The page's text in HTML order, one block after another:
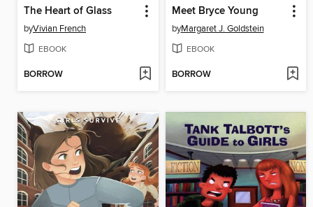
The Heart of Glass
byVivian French
EBOOK
BORROW
Meet Bryce Young
byMargaret J. Goldstein
EBOOK
BORROW